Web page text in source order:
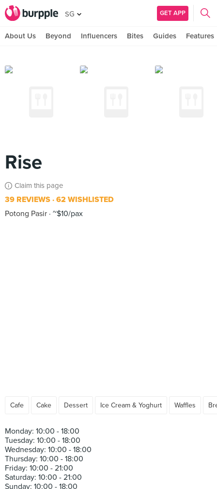
SG GET APP
About Us Beyond Influencers Bites Guides Features
Rise
Claim this page
39 REVIEWS 62 WISHLISTED
Potong Pasir ~$10/pax
Cafe Cake Dessert Ice Cream & Yoghurt Waffles
Monday: 10:00 - 18:00
Tuesday: 10:00 - 18:00
Wednesday: 10:00 - 18:00
Thursday: 10:00 - 18:00
Friday: 10:00 - 21:00
Saturday: 10:00 - 21:00